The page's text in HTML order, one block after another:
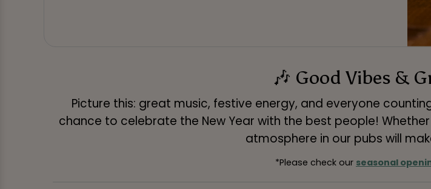
🎶 Good Vibes &
Picture this: great music, festive energy, and everyone
chance to celebrate the New Year with the best people!
atmosphere in our pubs will
*Please check our seasonal